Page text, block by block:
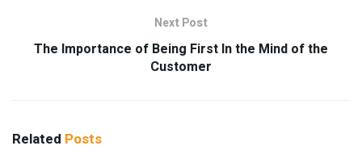
Next Post
The Importance of Being First In the Mind of the
Customer
Related Posts